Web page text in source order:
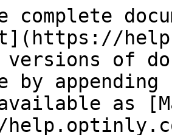
complete
versions of
by
as